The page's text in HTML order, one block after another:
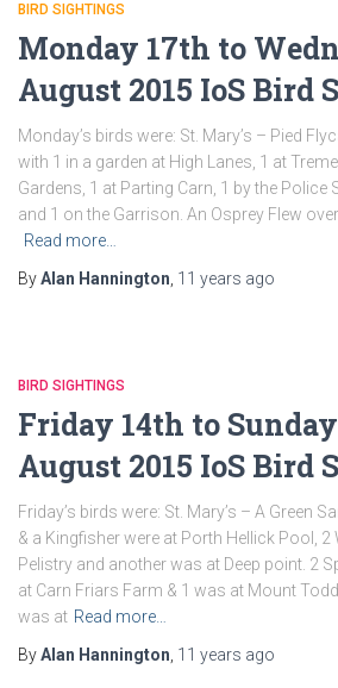
BIRD SIGHTINGS
Monday 17th to
August 2015 IoS Bird
Monday’s birds were: St. Mary’s – Pied
with 1 in a garden at High Lanes, 1 at
Gardens, 1 at Parting Carn, 1 by the Police
and 1 on the Garrison. An Osprey Flew
Read more…
ByAlan Hannington 11 years ago
BIRD SIGHTINGS
Friday 14th to
August 2015 IoS Bird
Friday’s birds were: St. Mary’s – A Green
& a Kingfisher were at Porth Hellick Pool, 2
Pelistry and another was at Deep point. 2
at Carn Friars Farm & 1 was at Mount
was at Read more…
ByAlan Hannington 11 years ago